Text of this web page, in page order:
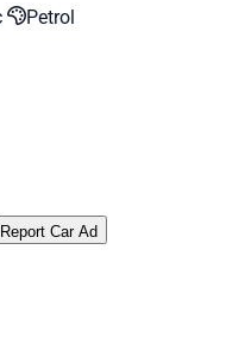
Petrol
Report Car Ad